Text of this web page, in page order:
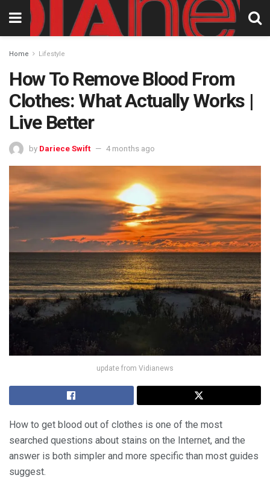
Home Lifestyle
How To Remove Blood From
Clothes: What Actually Works |
Live Better
by Dariece Swift 4 months ago
update from Vidianews
How to get blood out of clothes is one of the most
searched questions about stains on the Internet, and the
answer is both simpler and more specific than most guides
suggest.